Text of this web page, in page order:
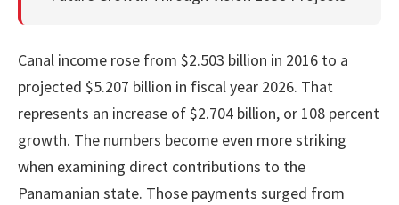
Canal income rose from $2.503 billion in 2016 to a
projected $5.207 billion in fiscal year 2026. That
represents an increase of $2.704 billion, or 108 percent
growth. The numbers become even more striking
when examining direct contributions to the
Panamanian state. Those payments surged from